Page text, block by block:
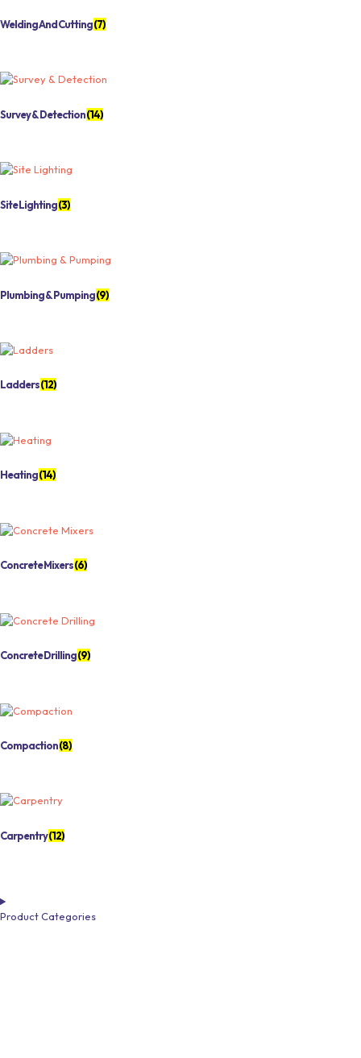
Welding And Cutting(7)
Survey & Detection(14)
Site Lighting(3)
Plumbing & Pumping(9)
Ladders(12)
Heating(14)
Concrete Mixers(6)
Concrete Drilling(9)
Compaction(8)
Carpentry(12)
Product Categories